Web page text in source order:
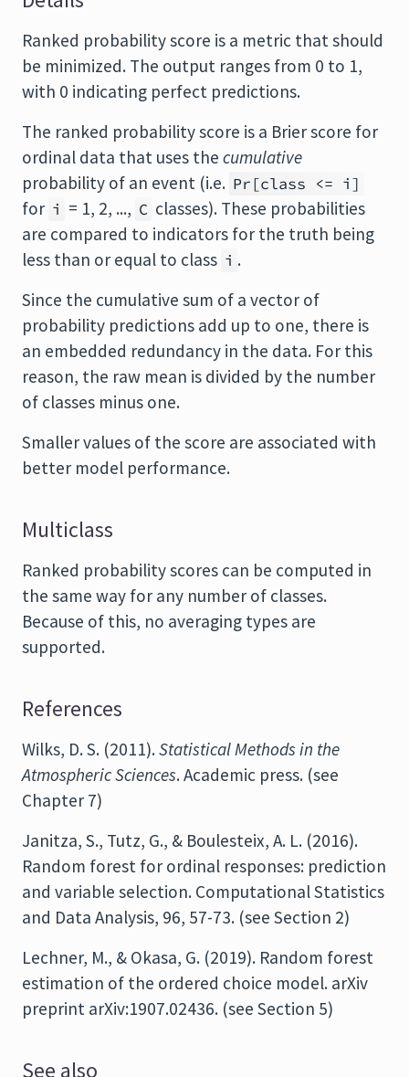
Ranked probability score is a metric that should
be minimized. The output ranges from 0 to 1,
with 0 indicating perfect predictions.
The ranked probability score is a Brier score for
ordinal data that uses the cumulative
probability of an event (i.e. Pr[class <= i]
for i = 1, 2, ..., C classes). These probabilities
are compared to indicators for the truth being
less than or equal to class i .
Since the cumulative sum of a vector of
probability predictions add up to one, there is
an embedded redundancy in the data. For this
reason, the raw mean is divided by the number
of classes minus one.
Smaller values of the score are associated with
better model performance.
Multiclass
Ranked probability scores can be computed in
the same way for any number of classes.
Because of this, no averaging types are
supported.
References
Wilks, D. S. (2011).Statistical Methods in the
Atmospheric Sciences. Academic press. (see
Chapter 7)
Janitza, S., Tutz, G., & Boulesteix, A. L. (2016).
Random forest for ordinal responses: prediction
and variable selection. Computational Statistics
and Data Analysis, 96, 57-73. (see Section 2)
Lechner, M., & Okasa, G. (2019). Random forest
estimation of the ordered choice model. arXiv
preprint arXiv:1907.02436. (see Section 5)
See also